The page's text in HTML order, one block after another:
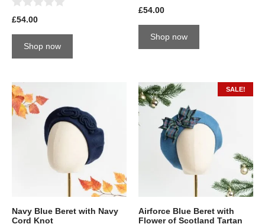
0
o
u
£54.00
Shop now
0
o
u
£54.00
Shop now
Navy Blue Beret with Navy
Cord Knot
SALE!
Airforce Blue Beret with
Flower of Scotland Tartan